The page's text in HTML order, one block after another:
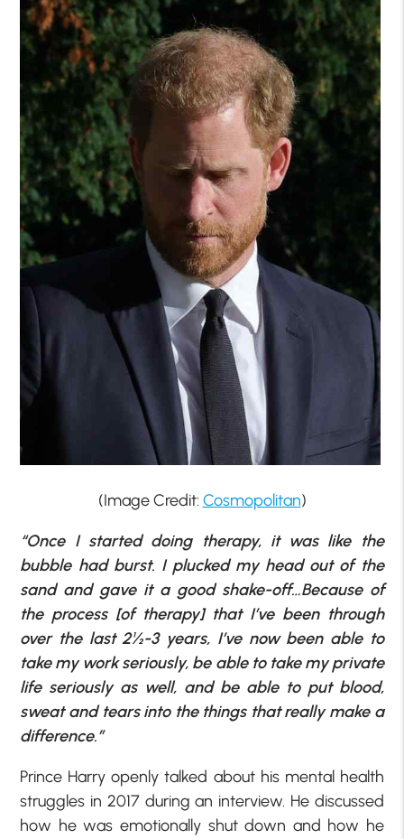
(Image Credit: Cosmopolitan)
“Once I started doing therapy, it was like the
bubble had burst. I plucked my head out of the
sand and gave it a good shake-off…Because of
the process [of therapy] that I’ve been through
over the last 2½-3 years, I’ve now been able to
take my work seriously, be able to take my private
life seriously as well, and be able to put blood,
sweat and tears into the things that really make a
difference.”
Prince Harry openly talked about his mental health
struggles in 2017 during an interview. He discussed
how he was emotionally shut down and how he